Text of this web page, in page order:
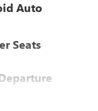
Auto
Seats